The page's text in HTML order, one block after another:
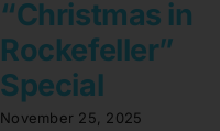
“Christmas in
Rockefeller”
Special
November 25, 2025